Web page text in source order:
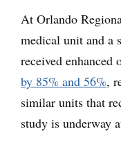
At Orlando
medical unit and a
received enhanced
by 85% and 56%,
similar units that
study is underway